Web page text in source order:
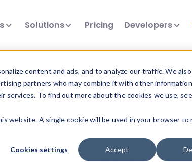
content and ads, and to analyze our traffic. We
partners who may combine it with other information
To find out more about the cookies we use,
website. A single cookie will be used in your browser to
Cookies settings Accept
Solutions Pricing Developers
Insights
data. Drill into information and
DeviceAtlas data. Check our
. Test a User-Agent with the